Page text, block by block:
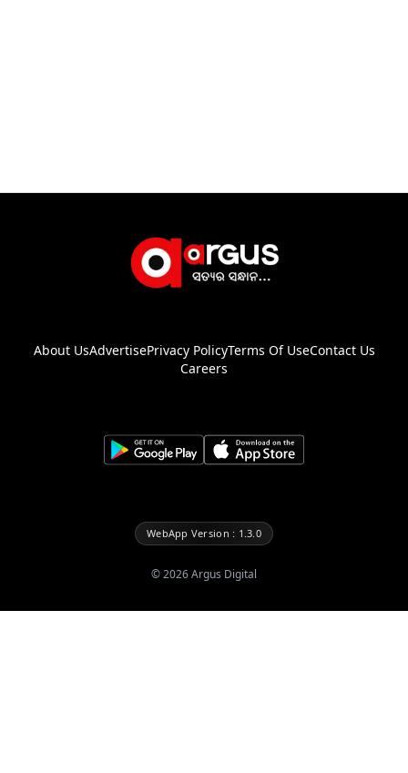
About UsAdvertisePrivacy PolicyTerms Of UseContact Us
Careers
WebApp Version : 1.3.0
©2026Argus Digital